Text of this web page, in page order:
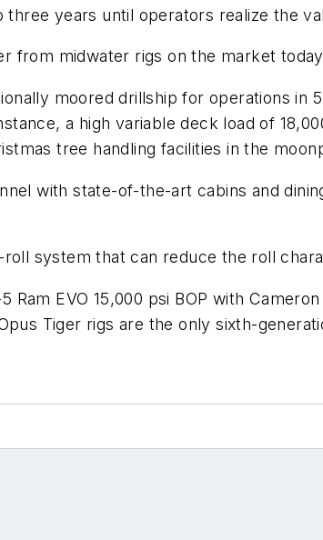
years until operators realize the
from midwater rigs on the market
moored drillship for operations
a high variable deck load of
tree handling facilities in the
with state-of-the-art cabins and
roll system that can reduce the roll
Ram EVO 15,000 psi BOP with
Tiger rigs are the only sixth-